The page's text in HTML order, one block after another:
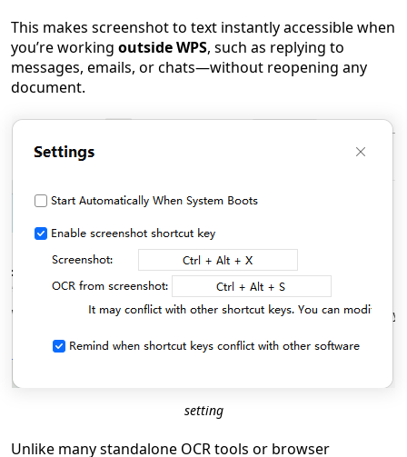
This makes screenshot to text instantly accessible when
you’re working outside WPS, such as replying to
messages, emails, or chats—without reopening any
document.
setting
Unlike many standalone OCR tools or browser